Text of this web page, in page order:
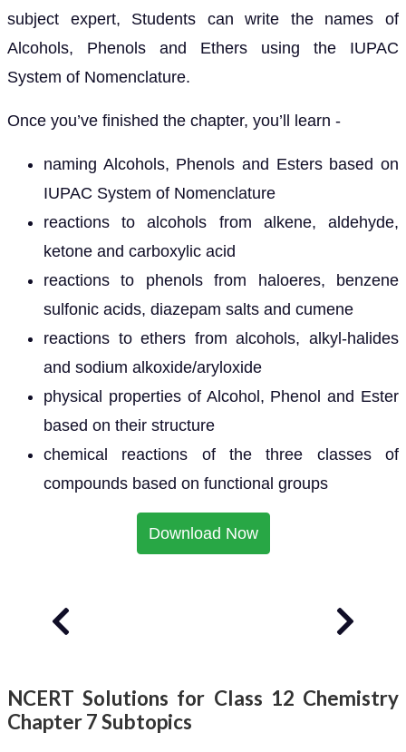
subject expert, Students can write the names of
Alcohols, Phenols and Ethers using the IUPAC
System of Nomenclature.
Once you’ve finished the chapter, you’ll learn -
naming Alcohols, Phenols and Esters based on
IUPAC System of Nomenclature
reactions to alcohols from alkene, aldehyde,
ketone and carboxylic acid
reactions to phenols from haloeres, benzene
sulfonic acids, diazepam salts and cumene
reactions to ethers from alcohols, alkyl-halides
and sodium alkoxide/aryloxide
physical properties of Alcohol, Phenol and Ester
based on their structure
chemical reactions of the three classes of
compounds based on functional groups
Download Now
NCERT Solutions for Class 12 Chemistry
Chapter 7 Subtopics